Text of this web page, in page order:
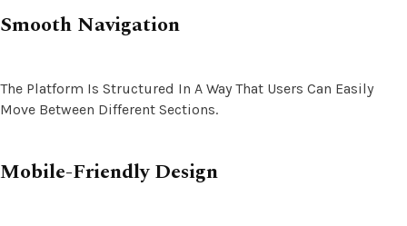
Smooth Navigation
The Platform Is Structured In A Way That Users Can Easily
Move Between Different Sections.
Mobile-Friendly Design